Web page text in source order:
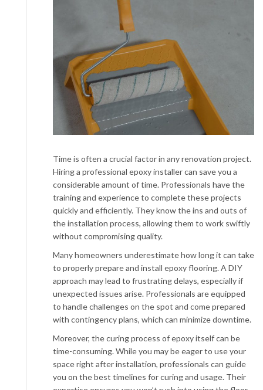
Time is often a crucial factor in any renovation project.
Hiring a professional epoxy installer can save you a
considerable amount of time. Professionals have the
training and experience to complete these projects
quickly and efficiently. They know the ins and outs of
the installation process, allowing them to work swiftly
without compromising quality.
Many homeowners underestimate how long it can take
to properly prepare and install epoxy flooring. A DIY
approach may lead to frustrating delays, especially if
unexpected issues arise. Professionals are equipped
to handle challenges on the spot and come prepared
with contingency plans, which can minimize downtime.
Moreover, the curing process of epoxy itself can be
time-consuming. While you may be eager to use your
space right after installation, professionals can guide
you on the best timelines for curing and usage. Their